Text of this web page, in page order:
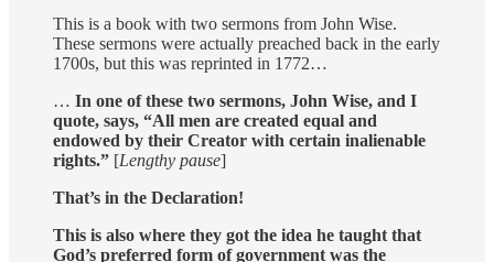
This is a book with two sermons from John Wise.
These sermons were actually preached back in the early
1700s, but this was reprinted in 1772…
… In one of these two sermons, John Wise, and I
quote, says, “All men are created equal and
endowed by their Creator with certain inalienable
rights.” [Lengthy pause]
That’s in the Declaration!
This is also where they got the idea he taught that
God’s preferred form of government was the